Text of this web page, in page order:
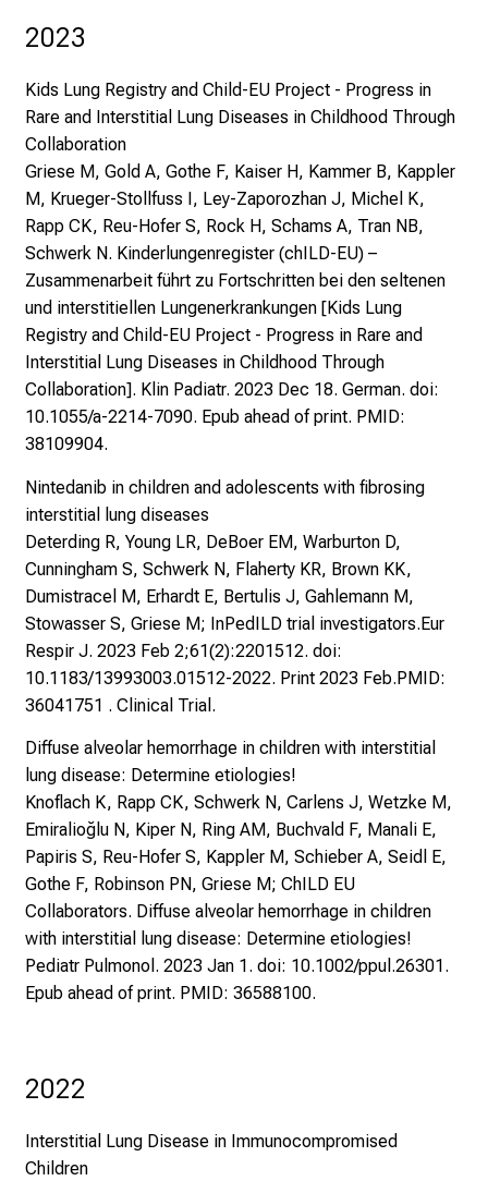
2023
Kids Lung Registry and Child-EU Project - Progress in
Rare and Interstitial Lung Diseases in Childhood Through
Collaboration
Griese M, Gold A, Gothe F, Kaiser H, Kammer B, Kappler
M, Krueger-Stollfuss I, Ley-Zaporozhan J, Michel K,
Rapp CK, Reu-Hofer S, Rock H, Schams A, Tran NB,
Schwerk N. Kinderlungenregister (chILD-EU) –
Zusammenarbeit führt zu Fortschritten bei den seltenen
und interstitiellen Lungenerkrankungen [Kids Lung
Registry and Child-EU Project - Progress in Rare and
Interstitial Lung Diseases in Childhood Through
Collaboration]. Klin Padiatr. 2023 Dec 18. German. doi:
10.1055/a-2214-7090. Epub ahead of print. PMID:
38109904.
Nintedanib in children and adolescents with fibrosing
interstitial lung diseases
Deterding R, Young LR, DeBoer EM, Warburton D,
Cunningham S, Schwerk N, Flaherty KR, Brown KK,
Dumistracel M, Erhardt E, Bertulis J, Gahlemann M,
Stowasser S, Griese M; InPedILD trial investigators.Eur
Respir J. 2023 Feb 2;61(2):2201512. doi:
10.1183/13993003.01512-2022. Print 2023 Feb.PMID:
36041751 . Clinical Trial.
Diffuse alveolar hemorrhage in children with interstitial
lung disease: Determine etiologies!
Knoflach K, Rapp CK, Schwerk N, Carlens J, Wetzke M,
Emiralioğlu N, Kiper N, Ring AM, Buchvald F, Manali E,
Papiris S, Reu-Hofer S, Kappler M, Schieber A, Seidl E,
Gothe F, Robinson PN, Griese M; ChILD EU
Collaborators. Diffuse alveolar hemorrhage in children
with interstitial lung disease: Determine etiologies!
Pediatr Pulmonol. 2023 Jan 1. doi: 10.1002/ppul.26301.
Epub ahead of print. PMID: 36588100.
2022
Interstitial Lung Disease in Immunocompromised
Children